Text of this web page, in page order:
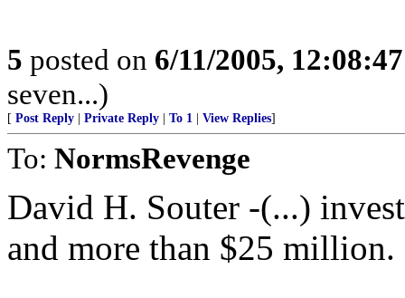
5 posted on 6/11/2005,
seven...)
[ Post Reply Private Reply To 1 View Replies]
To: NormsRevenge
David H. Souter -(...)
and more than $25 million.